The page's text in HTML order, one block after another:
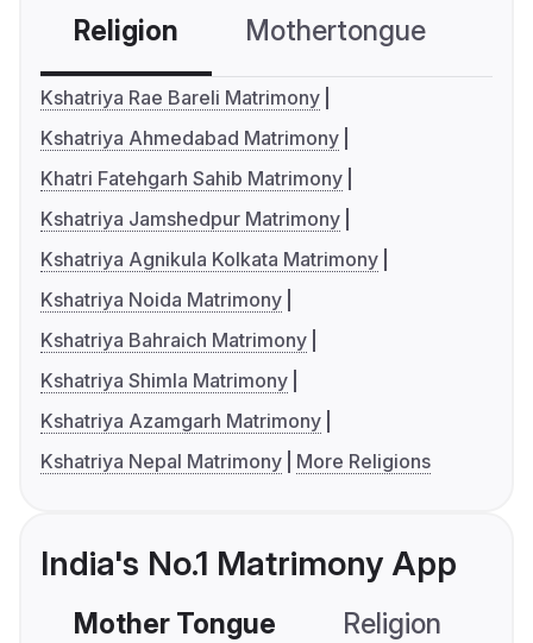
Religion Mothertongue
Kshatriya Rae Bareli Matrimony
Kshatriya Ahmedabad Matrimony
Khatri Fatehgarh Sahib Matrimony
Kshatriya Jamshedpur Matrimony
Kshatriya Agnikula Kolkata Matrimony
Kshatriya Noida Matrimony
Kshatriya Bahraich Matrimony
Kshatriya Shimla Matrimony
Kshatriya Azamgarh Matrimony
Kshatriya Nepal Matrimony
More Religions
India's No.1 Matrimony App
Mother Tongue Religion